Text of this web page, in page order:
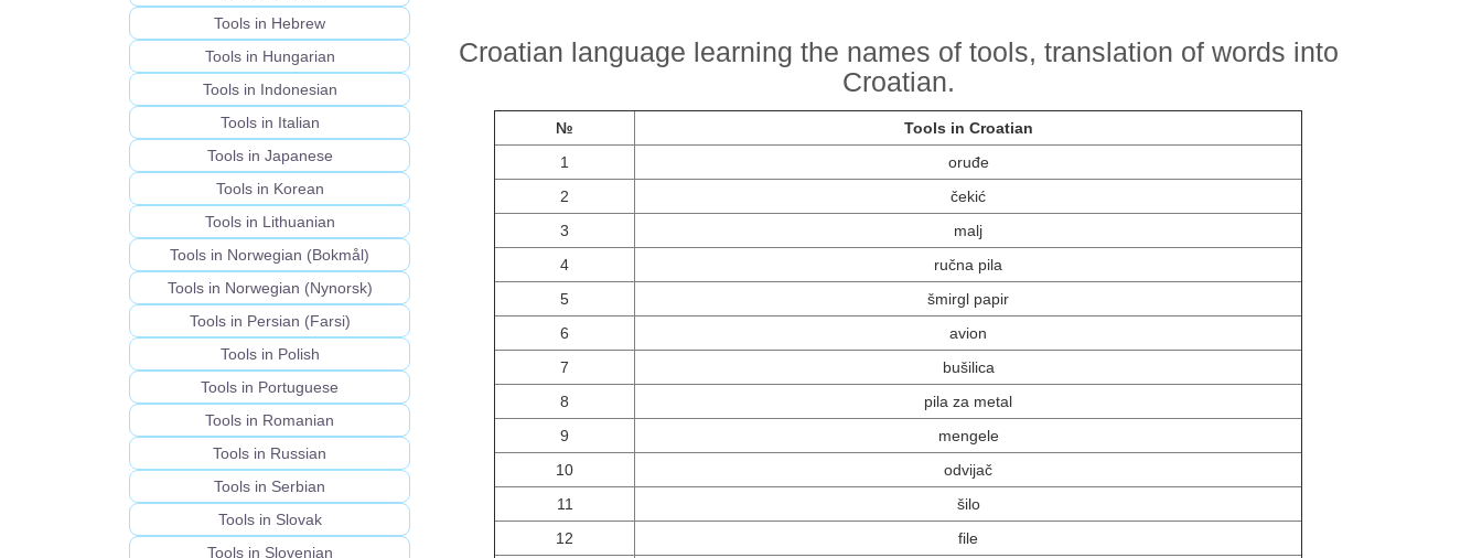
Tools in Hebrew
Tools in Hungarian
Tools in Indonesian
Tools in Italian
Tools in Japanese
Tools in Korean
Tools in Lithuanian
Tools in Norwegian (Bokmål)
Tools in Norwegian (Nynorsk)
Tools in Persian (Farsi)
Tools in Polish
Tools in Portuguese
Tools in Romanian
Tools in Russian
Tools in Serbian
Tools in Slovak
Tools in Slovenian
Croatian language learning the names of tools, translation of words into
Croatian.
№
Tools in Croatian
1
oruđe
2
čekić
3
malj
4
ručna pila
5
šmirgl papir
6
avion
7
bušilica
8
pila za metal
9
mengele
10
odvijač
11
šilo
12
file